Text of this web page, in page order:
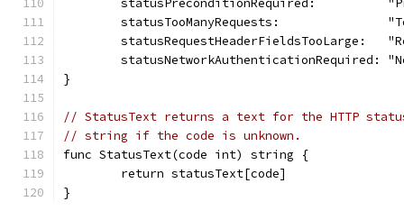
statusPreconditionRequired:
statusTooManyRequests:
statusRequestHeaderFieldsTooLarge:
statusNetworkAuthenticationRequired:
}
// StatusText returns a text for the HTTP
// string if the code is unknown.
func StatusText(code int) string {
	return statusText[code]
}